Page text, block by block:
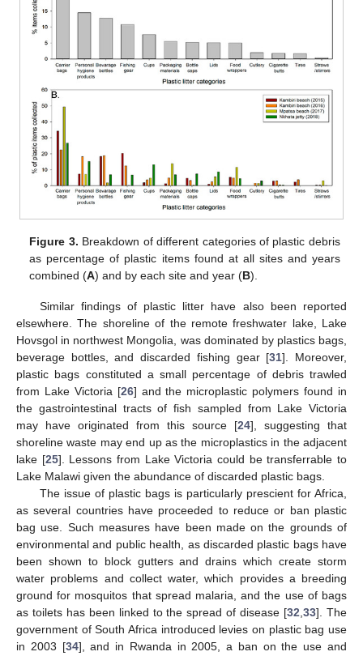
Figure 3. Breakdown of different categories of plastic debris
as percentage of plastic items found at all sites and years
combined (A) and by each site and year (B).
Similar findings of plastic litter have also been reported
elsewhere. The shoreline of the remote freshwater lake, Lake
Hovsgol in northwest Mongolia, was dominated by plastics bags,
beverage bottles, and discarded fishing gear [31]. Moreover,
plastic bags constituted a small percentage of debris trawled
from Lake Victoria [26] and the microplastic polymers found in
the gastrointestinal tracts of fish sampled from Lake Victoria
may have originated from this source [24], suggesting that
shoreline waste may end up as the microplastics in the adjacent
lake [25]. Lessons from Lake Victoria could be transferrable to
Lake Malawi given the abundance of discarded plastic bags.
The issue of plastic bags is particularly prescient for Africa,
as several countries have proceeded to reduce or ban plastic
bag use. Such measures have been made on the grounds of
environmental and public health, as discarded plastic bags have
been shown to block gutters and drains which create storm
water problems and collect water, which provides a breeding
ground for mosquitos that spread malaria, and the use of bags
as toilets has been linked to the spread of disease [32,33]. The
government of South Africa introduced levies on plastic bag use
in 2003 [34], and in Rwanda in 2005, a ban on the use and